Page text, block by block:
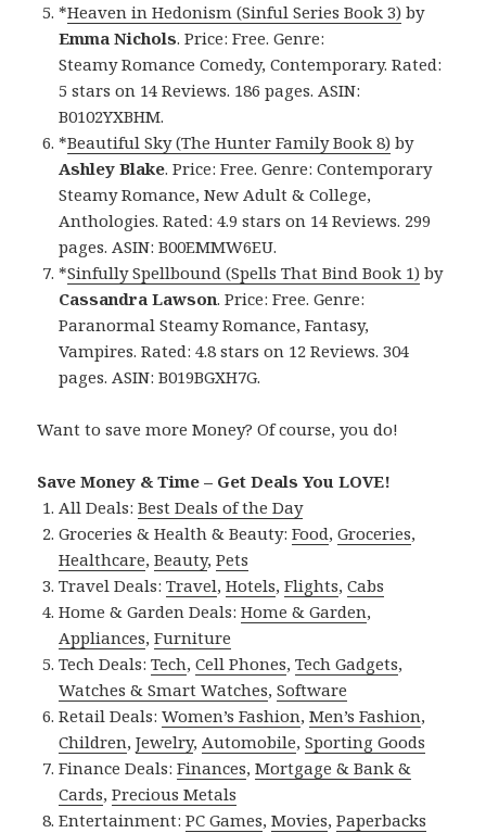
*Heaven in Hedonism (Sinful Series Book 3) by
Emma Nichols. Price: Free. Genre:
Steamy Romance Comedy, Contemporary. Rated:
5 stars on 14 Reviews. 186 pages. ASIN:
B0102YXBHM.
*Beautiful Sky (The Hunter Family Book 8) by
Ashley Blake. Price: Free. Genre: Contemporary
Steamy Romance, New Adult & College,
Anthologies. Rated: 4.9 stars on 14 Reviews. 299
pages. ASIN: B00EMMW6EU.
*Sinfully Spellbound (Spells That Bind Book 1) by
Cassandra Lawson. Price: Free. Genre:
Paranormal Steamy Romance, Fantasy,
Vampires. Rated: 4.8 stars on 12 Reviews. 304
pages. ASIN: B019BGXH7G.
Want to save more Money? Of course, you do!
Save Money & Time – Get Deals You LOVE!
All Deals:Best Deals of the Day
Groceries & Health & Beauty:Food,Groceries,
Healthcare,Beauty,Pets
Travel Deals:Travel,Hotels,Flights,Cabs
Home & Garden Deals:Home & Garden,
Appliances,Furniture
Tech Deals:Tech,Cell Phones,Tech Gadgets,
Watches & Smart Watches,Software
Retail Deals:Women’s Fashion,Men’s Fashion,
Children,Jewelry,Automobile,Sporting Goods
Finance Deals:Finances,Mortgage & Bank &
Cards,Precious Metals
Entertainment:PC Games,Movies,Paperbacks